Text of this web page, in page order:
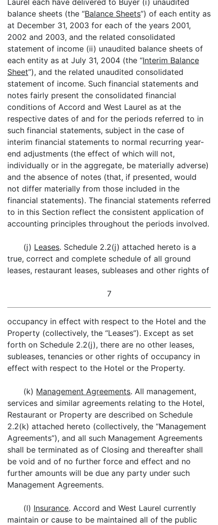
Laurel each have delivered to Buyer (i) unaudited
balance sheets (the “Balance Sheets”) of each entity as
at December 31, 2003 for each of the years 2001,
2002 and 2003, and the related consolidated
statement of income (ii) unaudited balance sheets of
each entity as at July 31, 2004 (the “Interim Balance
Sheet”), and the related unaudited consolidated
statement of income. Such financial statements and
notes fairly present the consolidated financial
conditions of Accord and West Laurel as at the
respective dates of and for the periods referred to in
such financial statements, subject in the case of
interim financial statements to normal recurring year-
end adjustments (the effect of which will not,
individually or in the aggregate, be materially adverse)
and the absence of notes (that, if presented, would
not differ materially from those included in the
financial statements). The financial statements referred
to in this Section reflect the consistent application of
accounting principles throughout the periods involved.
(j) Leases. Schedule 2.2(j) attached hereto is a
true, correct and complete schedule of all ground
leases, restaurant leases, subleases and other rights of
7
occupancy in effect with respect to the Hotel and the
Property (collectively, the “Leases”). Except as set
forth on Schedule 2.2(j), there are no other leases,
subleases, tenancies or other rights of occupancy in
effect with respect to the Hotel or the Property.
(k) Management Agreements. All management,
services and similar agreements relating to the Hotel,
Restaurant or Property are described on Schedule
2.2(k) attached hereto (collectively, the “Management
Agreements”), and all such Management Agreements
shall be terminated as of Closing and thereafter shall
be void and of no further force and effect and no
further amounts will be due any party under such
Management Agreements.
(l) Insurance. Accord and West Laurel currently
maintain or cause to be maintained all of the public